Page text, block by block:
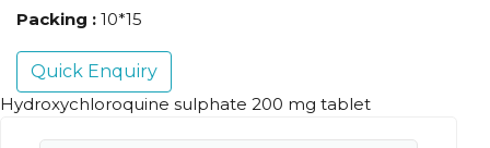
Packing : 10*15
Quick Enquiry
Hydroxychloroquine sulphate 200 mg tablet